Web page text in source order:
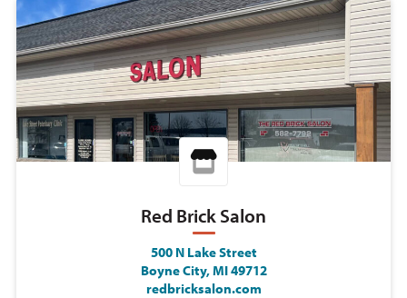
Red Brick Salon
500 N Lake Street
Boyne City, MI 49712
redbricksalon.com